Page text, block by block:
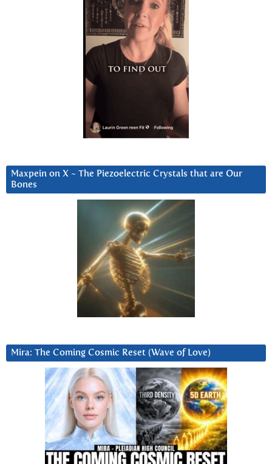
Maxpein on X ~ The Piezoelectric Crystals that are Our
Bones
Mira: The Coming Cosmic Reset (Wave of Love)